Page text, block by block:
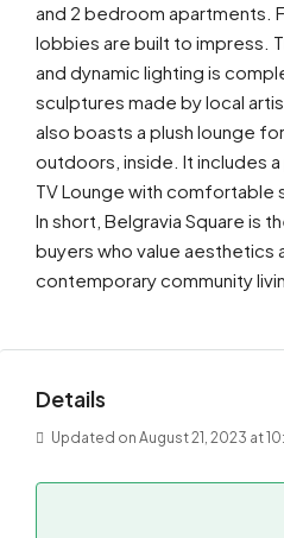
and 2 bedroom apartments.
lobbies are built to impress.
and dynamic lighting is
sculptures made by local
also boasts a plush lounge
outdoors, inside. It includes
TV Lounge with comfortable
In short, Belgravia Square is
buyers who value aesthetics
contemporary community
Details
Updated on August 21, 2023 at